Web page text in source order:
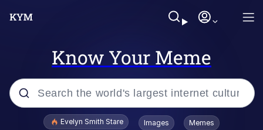
Know Your Meme
Popular searches
Evelyn Smith Stare Images Memes